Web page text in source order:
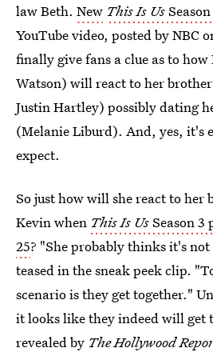
law Beth. New This Is Us
YouTube video, posted by NBC
finally give fans a clue as to
Watson) will react to her
Justin Hartley) possibly dating
(Melanie Liburd). And, yes, it's
expect.
So just how will she react to her
Kevin when This Is UsSeason 3
25? "She probably thinks it's
teased in the sneak peek clip.
scenario is they get together."
it looks like they indeed will get
revealed by The Hollywood